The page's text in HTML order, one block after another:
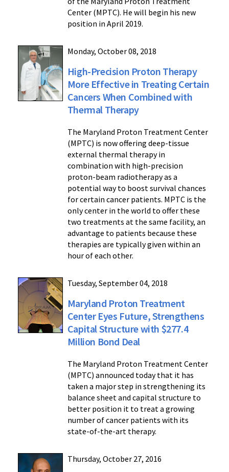
Center (MPTC). He will begin his new
position in April 2019.
Monday, October 08, 2018
High-Precision Proton Therapy
More Effective in Treating Certain
Cancers When Combined with
Thermal Therapy
The Maryland Proton Treatment Center
(MPTC) is now offering deep-tissue
external thermal therapy in
combination with high-precision
proton-beam radiotherapy as a
potential way to boost survival chances
for certain cancer patients. MPTC is the
only center in the world to offer these
two treatments at the same facility, an
advantage to patients because these
therapies are typically given within an
hour of each other.
Tuesday, September 04, 2018
Maryland Proton Treatment
Center Eyes Future, Strengthens
Capital Structure with $277.4
Million Bond Deal
The Maryland Proton Treatment Center
(MPTC) announced today that it has
taken a major step in strengthening its
balance sheet and capital structure to
better position it to treat a growing
number of cancer patients with its
state-of-the-art therapy.
Thursday, October 27, 2016